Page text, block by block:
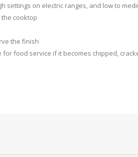
settings on electric ranges, and low to
cooktop
the finish
food service if it becomes chipped,